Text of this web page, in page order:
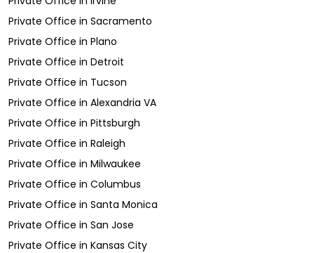
Private Office in Sacramento
Private Office in Plano
Private Office in Detroit
Private Office in Tucson
Private Office in Alexandria VA
Private Office in Pittsburgh
Private Office in Raleigh
Private Office in Milwaukee
Private Office in Columbus
Private Office in Santa Monica
Private Office in San Jose
Private Office in Kansas City